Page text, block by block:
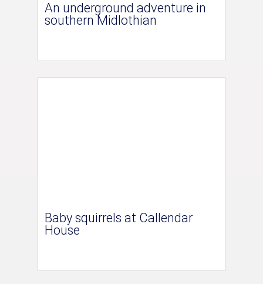
An underground adventure in
southern Midlothian
Baby squirrels at Callendar
House